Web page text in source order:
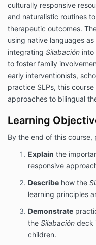
culturally responsive
and naturalistic routines
therapeutic outcomes.
using native languages
integrating Silabación into
to foster family
early interventionists,
practice SLPs, this
approaches to bilingual
Learning
By the end of this
Explain the
responsive
Describe how the
learning principles
Demonstrate
the Silabación deck
children.